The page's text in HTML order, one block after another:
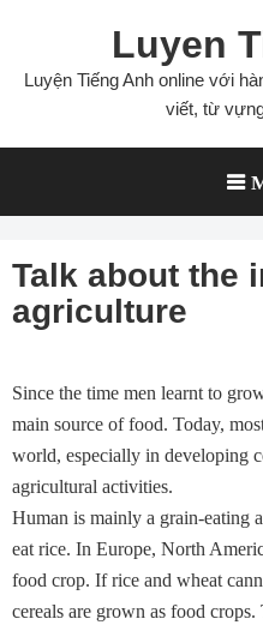
content
Luyen
Luyện Tiếng Anh online với
viết, từ
Talk about the
agriculture
Since the time men learnt to
main source of food. Today,
world, especially in developing
agricultural activities.
Human is mainly a grain-eating
eat rice. In Europe, North
food crop. If rice and wheat
cereals are grown as food